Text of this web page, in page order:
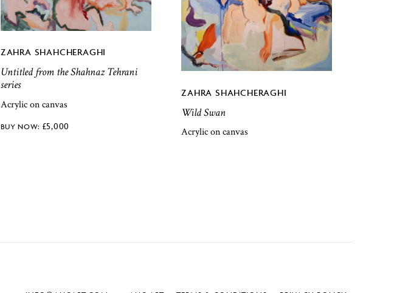
ZAHRA SHAHCHERAGHI
Untitled from the Shahnaz Tehrani
series
Acrylic on canvas
£5,000
ZAHRA SHAHCHERAGHI
Wild Swan
Acrylic on canvas